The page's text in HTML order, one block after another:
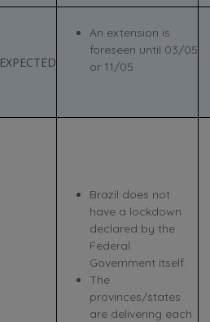
EXPECTED
An extension is
foreseen until 03/05
or 11/05
Brazil does not
have a lockdown
declared by the
Federal
Government itself.
The
provinces/states
are delivering each